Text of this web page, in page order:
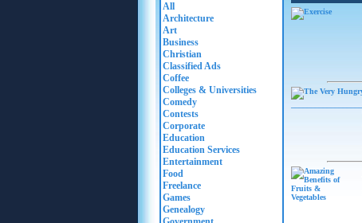
All
Architecture
Art
Business
Christian
Classified Ads
Coffee
Colleges & Universities
Comedy
Contests
Corporate
Education
Education Services
Entertainment
Food
Freelance
Games
Genealogy